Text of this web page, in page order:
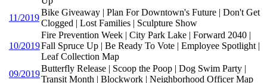
11/2019
Bike Giveaway | Plan For Downtown's Future | Don't Get
Clogged | Lost Families | Sculpture Show
10/2019
Fire Prevention Week | City Park Lake | Forward 2040 |
Fall Spruce Up | Be Ready To Vote | Employee Spotlight |
Leaf Collection Map
09/2019
Butterfly Release | Scoop the Poop | Dog Swim Party |
Transit Month | Blockwork | Neighborhood Officer Map